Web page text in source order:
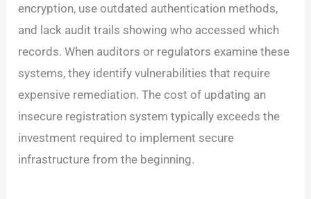
encryption, use outdated authentication methods,
and lack audit trails showing who accessed which
records. When auditors or regulators examine these
systems, they identify vulnerabilities that require
expensive remediation. The cost of updating an
insecure registration system typically exceeds the
investment required to implement secure
infrastructure from the beginning.